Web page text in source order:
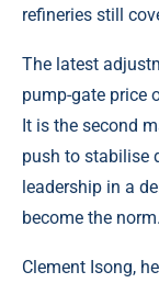
refineries still
The latest
pump-gate price
It is the second
push to stabilise
leadership in a
become the norm.
Clement Isong,